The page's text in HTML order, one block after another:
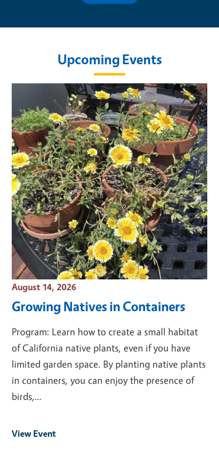
Upcoming Events
Event Date
August 14, 2026
Growing Natives in Containers
Program: Learn how to create a small habitat
of California native plants, even if you have
limited garden space. By planting native plants
in containers, you can enjoy the presence of
birds,…
View Event